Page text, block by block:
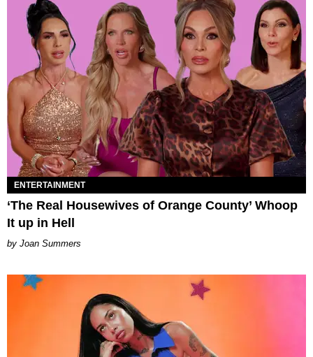
ENTERTAINMENT
‘The Real Housewives of Orange County’ Whoop
It up in Hell
Joan Summers